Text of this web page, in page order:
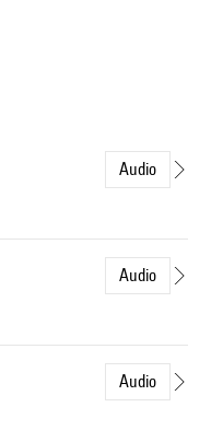
Audio
Audio
Audio